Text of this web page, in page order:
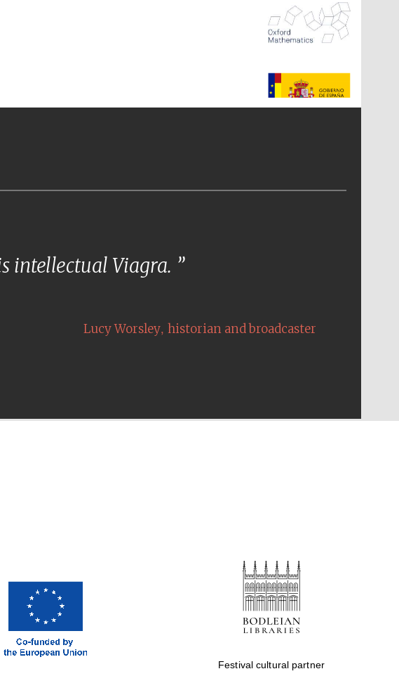
intellectual Viagra.
Lucy Worsley, historian and broadcaster
Festival cultural partner